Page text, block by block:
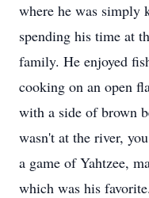
where he was simply
spending his time at
family. He enjoyed
cooking on an open
with a side of brown
wasn't at the river,
a game of Yahtzee,
which was his